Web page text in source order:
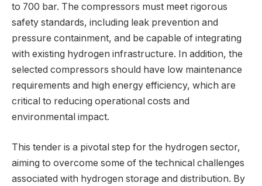
to 700 bar. The compressors must meet rigorous
safety standards, including leak prevention and
pressure containment, and be capable of integrating
with existing hydrogen infrastructure. In addition, the
selected compressors should have low maintenance
requirements and high energy efficiency, which are
critical to reducing operational costs and
environmental impact.
This tender is a pivotal step for the hydrogen sector,
aiming to overcome some of the technical challenges
associated with hydrogen storage and distribution. By